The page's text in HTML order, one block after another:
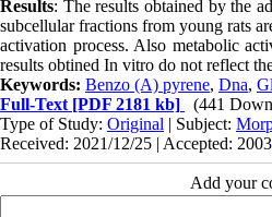
Results: The results obtained by the
subcellular fractions from young rats
activation process. Also metabolic
results obtined In vitro do not reflect
Keywords: Benzo (Α) pyrene, Dna,
Full-Text [PDF 2181 kb]
(441
Type of Study: Original | Subject:
Received: 2021/12/25 | Accepted:
Add your